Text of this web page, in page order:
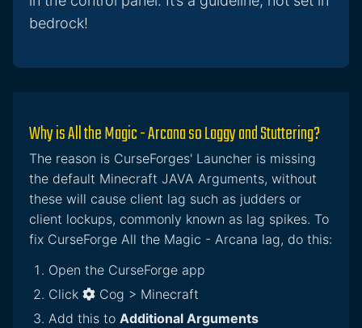
bedrock!
Why is All the Magic - Arcana so Laggy and Stuttering?
The reason is CurseForges' Launcher is missing
the default Minecraft JAVA Arguments, without
these will cause client lag such as judders or
client lockups, commonly known as lag spikes. To
fix CurseForge All the Magic - Arcana lag, do this:
Open the CurseForge app
Click
Cog > Minecraft
Add this to Additional Arguments